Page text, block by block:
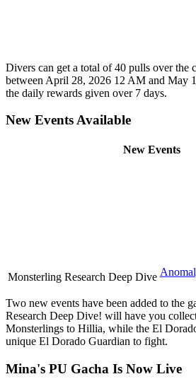
Divers can get a total of 40 pulls over the
between April 28, 2026 12 AM and May
the daily rewards given over 7 days.
New Events Available
New Events
Monsterling Research Deep Dive
Two new events have been added to the
Research Deep Dive! will have you
Monsterlings to Hillia, while the El
unique El Dorado Guardian to fight.
Mina's PU Gacha Is Now Live